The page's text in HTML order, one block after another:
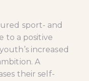
sport- and
to a positive
increased
A
their self-